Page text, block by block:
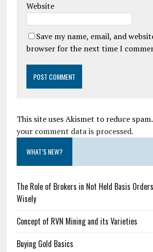
Website
Save my name, email, and
browser for the next time I
This site uses Akismet to reduce spam.
your comment data is processed.
WHAT’S NEW?
The Role of Brokers in Not Held Basis
Wisely
Concept of RVN Mining and its Varieties
Buying Gold Basics